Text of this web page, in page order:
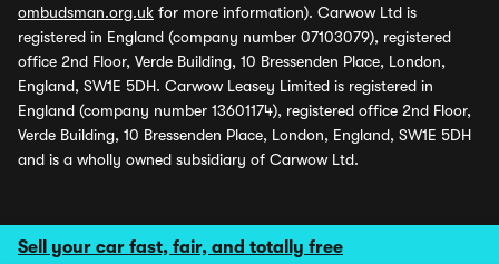
Sell your car fast, fair, and totally free
ombudsman.org.uk for more information). Carwow Ltd is
registered in England (company number 07103079), registered
office 2nd Floor, Verde Building, 10 Bressenden Place, London,
England, SW1E 5DH. Carwow Leasey Limited is registered in
England (company number 13601174), registered office 2nd Floor,
Verde Building, 10 Bressenden Place, London, England, SW1E 5DH
and is a wholly owned subsidiary of Carwow Ltd.